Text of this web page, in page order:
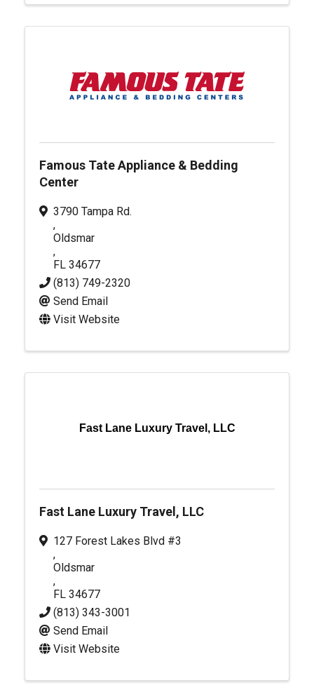
Famous Tate Appliance & Bedding
Center
3790 Tampa Rd.
,
Oldsmar
,
FL 34677
(813) 749-2320
Send Email
Visit Website
Fast Lane Luxury Travel, LLC
Fast Lane Luxury Travel, LLC
127 Forest Lakes Blvd #3
,
Oldsmar
,
FL 34677
(813) 343-3001
Send Email
Visit Website